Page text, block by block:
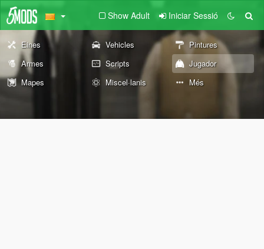
Show Adult Iniciar Sessió
Eines Vehicles
Pintures
Armes
Scripts
Jugador
Mapes
Miscel·lanis Més